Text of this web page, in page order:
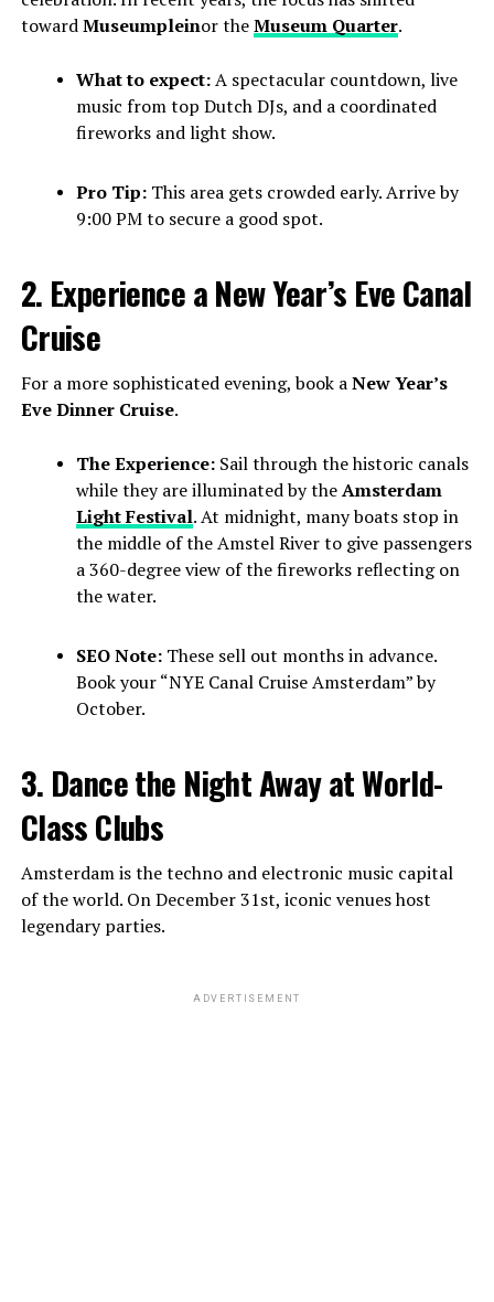
towardMuseumpleinor theMuseum Quarter.
What to expect:A spectacular countdown, live
music from top Dutch DJs, and a coordinated
fireworks and light show.
Pro Tip:This area gets crowded early. Arrive by
9:00 PM to secure a good spot.
2. Experience a New Year’s Eve Canal
Cruise
For a more sophisticated evening, book aNew Year’s
Eve Dinner Cruise.
The Experience:Sail through the historic canals
while they are illuminated by theAmsterdam
Light Festival. At midnight, many boats stop in
the middle of the Amstel River to give passengers
a 360-degree view of the fireworks reflecting on
the water.
SEO Note:These sell out months in advance.
Book your “NYE Canal Cruise Amsterdam” by
October.
3. Dance the Night Away at World-
Class Clubs
Amsterdam is the techno and electronic music capital
of the world. On December 31st, iconic venues host
legendary parties.
ADVERTISEMENT